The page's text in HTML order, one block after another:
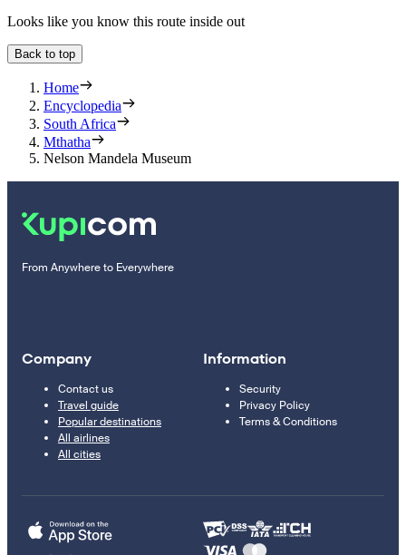
Looks like you know this route inside out
Back to top
Home
Encyclopedia
South Africa
Mthatha
Nelson Mandela Museum
From Anywhere to Everywhere
Company
Contact us
Travel guide
Popular destinations
All airlines
All cities
Information
Security
Privacy Policy
Terms & Conditions